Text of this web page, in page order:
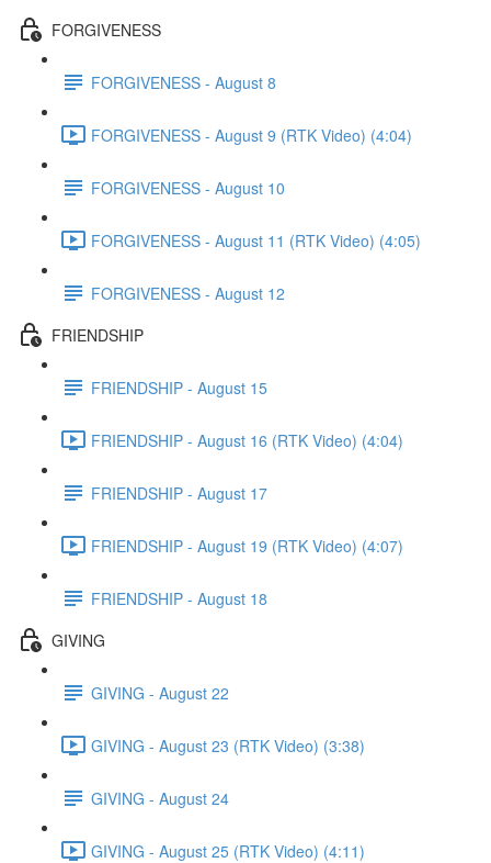
FORGIVENESS
FORGIVENESS - August 8
FORGIVENESS - August 9 (RTK Video) (4:04)
FORGIVENESS - August 10
FORGIVENESS - August 11 (RTK Video) (4:05)
FORGIVENESS - August 12
FRIENDSHIP
FRIENDSHIP - August 15
FRIENDSHIP - August 16 (RTK Video) (4:04)
FRIENDSHIP - August 17
FRIENDSHIP - August 19 (RTK Video) (4:07)
FRIENDSHIP - August 18
GIVING
GIVING - August 22
GIVING - August 23 (RTK Video) (3:38)
GIVING - August 24
GIVING - August 25 (RTK Video) (4:11)